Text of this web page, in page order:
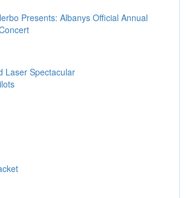
Presents: Albanys Official Annual
Laser Spectacular